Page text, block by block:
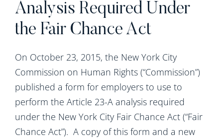
Analysis Required Under
the Fair Chance Act
On October 23, 2015, the New York City
Commission on Human Rights (“Commission”)
published a form for employers to use to
perform the Article 23-A analysis required
under the New York City Fair Chance Act (“Fair
Chance Act”). A copy of this form and a new